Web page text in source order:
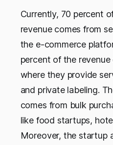
Currently, 70 percent
revenue comes from
the e-commerce
percent of the
where they provide
and private labeling.
comes from bulk
like food startups,
Moreover, the startup